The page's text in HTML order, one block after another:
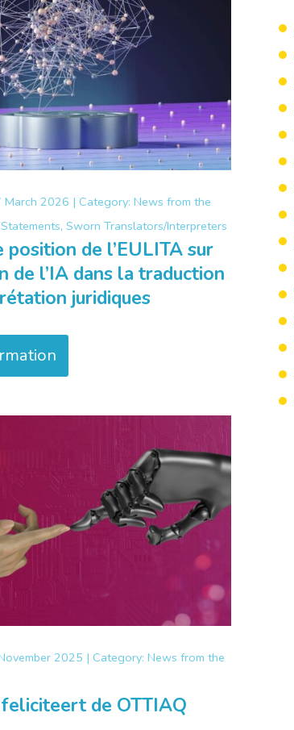
March 2026 | Category: News from the
Sworn Translators/Interpreters
position de l’EULITA sur
de l’IA dans la traduction
juridiques
2025 | Category: News from the
de OTTIAQ